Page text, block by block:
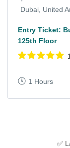
Dubai, United
Entry Ticket:
125th Floor
1 Hours
✅